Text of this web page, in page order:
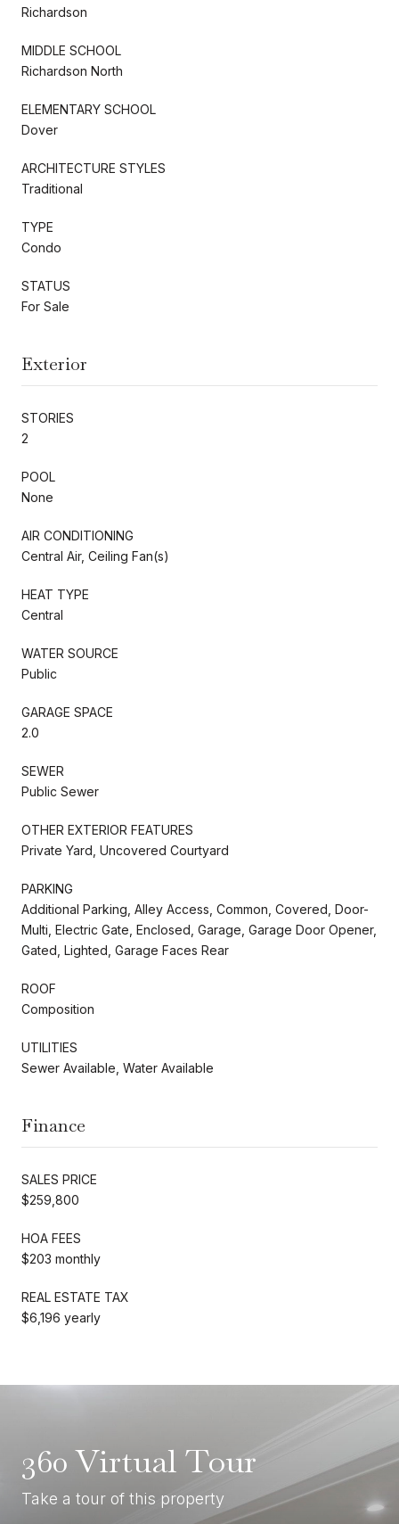
Richardson
MIDDLE SCHOOL
Richardson North
ELEMENTARY SCHOOL
Dover
ARCHITECTURE STYLES
Traditional
TYPE
Condo
STATUS
For Sale
Exterior
STORIES
2
POOL
None
AIR CONDITIONING
Central Air, Ceiling Fan(s)
HEAT TYPE
Central
WATER SOURCE
Public
GARAGE SPACE
2.0
SEWER
Public Sewer
OTHER EXTERIOR FEATURES
Private Yard, Uncovered Courtyard
PARKING
Additional Parking, Alley Access, Common, Covered, Door-
Multi, Electric Gate, Enclosed, Garage, Garage Door Opener,
Gated, Lighted, Garage Faces Rear
ROOF
Composition
UTILITIES
Sewer Available, Water Available
Finance
SALES PRICE
$259,800
HOA FEES
$203 monthly
REAL ESTATE TAX
$6,196 yearly
360 Virtual Tour
Take a tour of this property